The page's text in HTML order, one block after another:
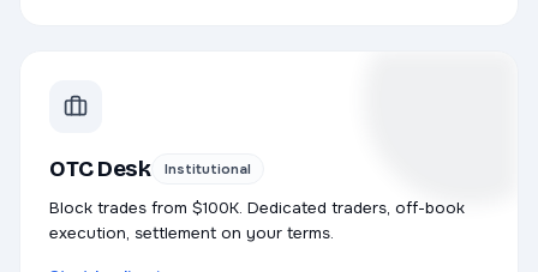
OTC Desk Institutional
Block trades from $100K. Dedicated traders, off-book
execution, settlement on your terms.